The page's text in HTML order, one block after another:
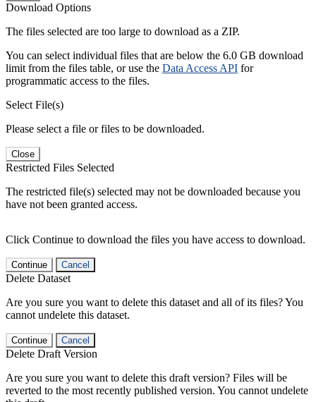
Download Options
The files selected are too large to download as a ZIP.
You can select individual files that are below the 6.0 GB download
limit from the files table, or use the Data Access API for
programmatic access to the files.
Select File(s)
Please select a file or files to be downloaded.
Close
Restricted Files Selected
The restricted file(s) selected may not be downloaded because you
have not been granted access.
Click Continue to download the files you have access to download.
Continue Cancel
Delete Dataset
Are you sure you want to delete this dataset and all of its files? You
cannot undelete this dataset.
Continue Cancel
Delete Draft Version
Are you sure you want to delete this draft version? Files will be
reverted to the most recently published version. You cannot undelete